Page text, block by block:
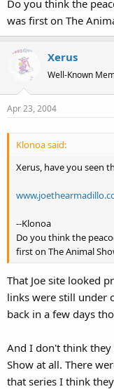
Do you think the
was first on The
Xerus
Well-Known
Apr 23, 2004
Klonoa said:
Xerus, have you seen
--Klonoa
Do you think the
first on The Animal
That Joe site looked
links were still under
back in a few days
And I don't think they
Show at all. There
that series I think